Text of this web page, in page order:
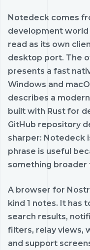
Notedeck comes
development world
read as its own
desktop port. The
presents a fast
Windows and
describes a
built with Rust for
GitHub repository
sharper: Notedeck
phrase is useful
something broader
A browser for
kind 1 notes. It has
search results,
filters, relay views,
and support